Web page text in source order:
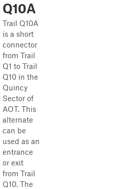
Q10A
Trail Q10A
is a short
connector
from Trail
Q1 to Trail
Q10 in the
Quincy
Sector of
AOT. This
alternate
can be
used as an
entrance
or exit
from Trail
Q10. The